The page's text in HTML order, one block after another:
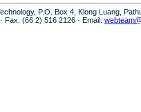
P.O. Box 4, Klong Luang,
Fax: (66 2) 516 2126 · Email: